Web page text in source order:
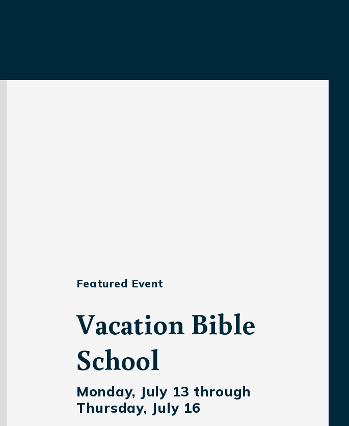
Featured Event
Vacation Bible
School
Monday, July 13 through
Thursday, July 16